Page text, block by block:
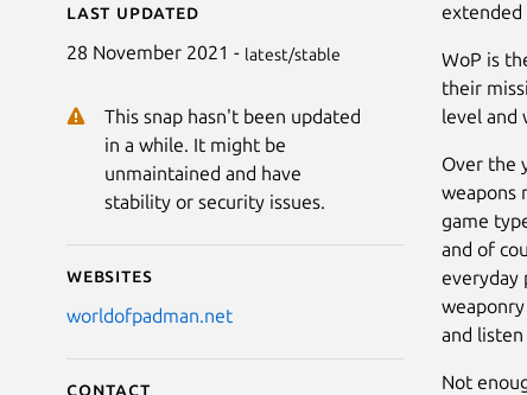
Last updated
28 November 2021 - latest/stable
This snap hasn't been updated
in a while. It might be
unmaintained and have
stability or security issues.
Websites
worldofpadman.net
Contact
extended
WoP is
their
level and
Over the
weapons
game
and of
everyday
and
Not